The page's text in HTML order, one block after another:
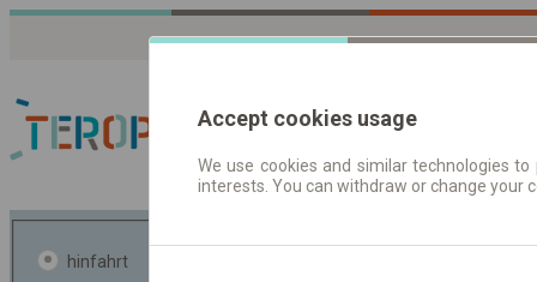
Fahrplandaten |
hinfahrt
Accept cookies usage
We use cookies and similar technologies
interests. You can withdraw or change